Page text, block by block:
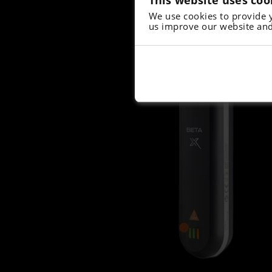
We use cookies to provide
us improve our website